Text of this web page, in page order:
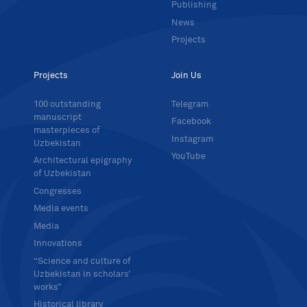
Publishing
News
Projects
Projects
100 outstanding
manuscript
masterpieces of
Uzbekistan
Architectural epigraphy
of Uzbekistan
Congresses
Media events
Media
Innovations
“Science and culture of
Uzbekistan in scholars’
works”
Historical library
Join Us
Telegram
Facebook
Instagram
YouTube